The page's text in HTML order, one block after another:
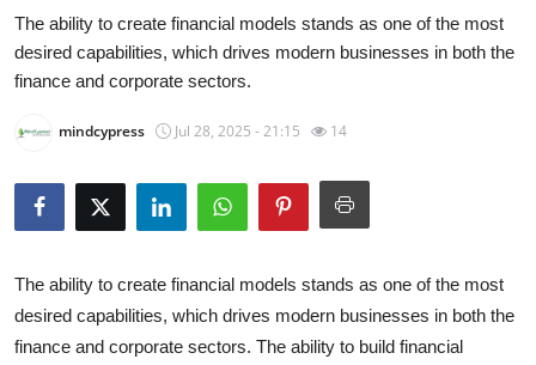
Privacy Policy
Submit Press Release
Health
Guest Posting
The ability to create financial models stands as one of the most
desired capabilities, which drives modern businesses in both the
finance and corporate sectors.
mindcypress Jul 28, 2025 - 21:15 14
The ability to create financial models stands as one of the most
desired capabilities, which drives modern businesses in both the
finance and corporate sectors. The ability to build financial